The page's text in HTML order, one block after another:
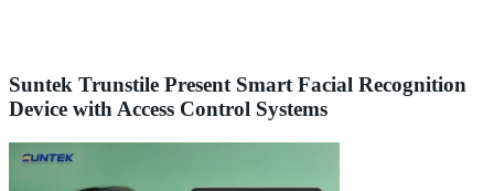
Suntek Trunstile Present Smart Facial Recognition
Device with Access Control Systems